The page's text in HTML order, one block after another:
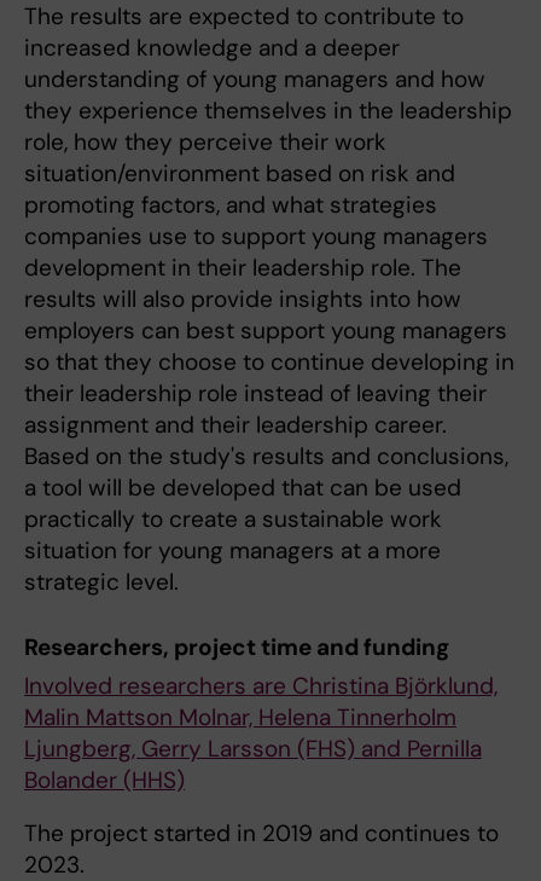
The results are expected to contribute to
increased knowledge and a deeper
understanding of young managers and how
they experience themselves in the leadership
role, how they perceive their work
situation/environment based on risk and
promoting factors, and what strategies
companies use to support young managers
development in their leadership role. The
results will also provide insights into how
employers can best support young managers
so that they choose to continue developing in
their leadership role instead of leaving their
assignment and their leadership career.
Based on the study's results and conclusions,
a tool will be developed that can be used
practically to create a sustainable work
situation for young managers at a more
strategic level.
Researchers, project time and funding
Involved researchers are Christina Björklund,
Malin Mattson Molnar, Helena Tinnerholm
Ljungberg, Gerry Larsson (FHS) and Pernilla
Bolander (HHS)
The project started in 2019 and continues to
2023.